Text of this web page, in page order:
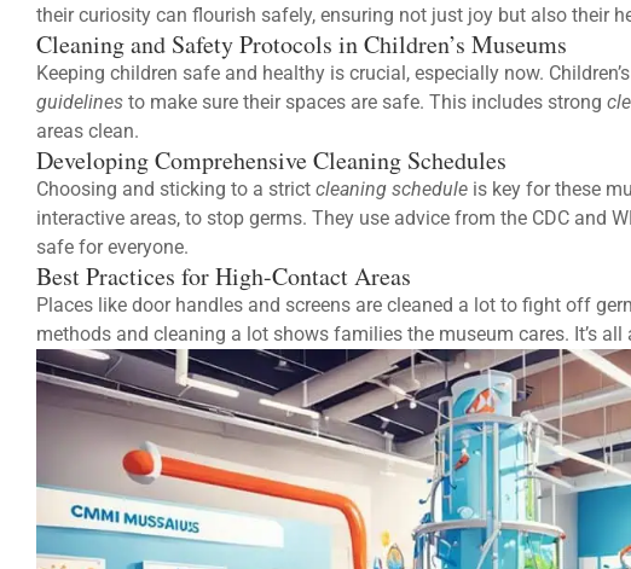
their curiosity can flourish safely, ensuring not just joy but also their
Cleaning and Safety Protocols in Children’s Museums
Keeping children safe and healthy is crucial, especially now.
guidelines to make sure their spaces are safe. This includes strong
areas clean.
Developing Comprehensive Cleaning Schedules
Choosing and sticking to a strict cleaning schedule is key for these
interactive areas, to stop germs. They use advice from the CDC and
safe for everyone.
Best Practices for High-Contact Areas
Places like door handles and screens are cleaned a lot to fight off
methods and cleaning a lot shows families the museum cares. It’s all